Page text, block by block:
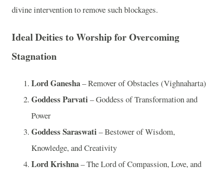
divine intervention to remove such blockages.
Ideal Deities to Worship for Overcoming
Stagnation
Lord Ganesha– Remover of Obstacles (Vighnaharta)
Goddess Parvati – Goddess of Transformation and
Power
Goddess Saraswati – Bestower of Wisdom,
Knowledge, and Creativity
Lord Krishna– The Lord of Compassion, Love, and